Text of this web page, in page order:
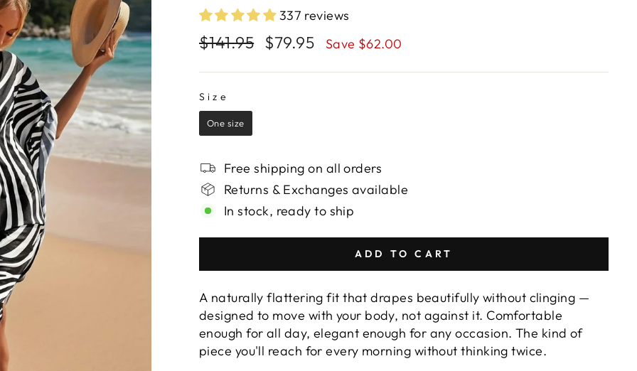
337 reviews
Regular
$141.95
Sale
$79.95 Save $62.00
SIZE
Size
One size
Free shipping on all orders
Returns & Exchanges available
In stock, ready to ship
ADD TO CART
A naturally flattering fit that drapes beautifully without clinging —
designed to move with your body, not against it. Comfortable
enough for all day, elegant enough for any occasion. The kind of
piece you'll reach for every morning without thinking twice.